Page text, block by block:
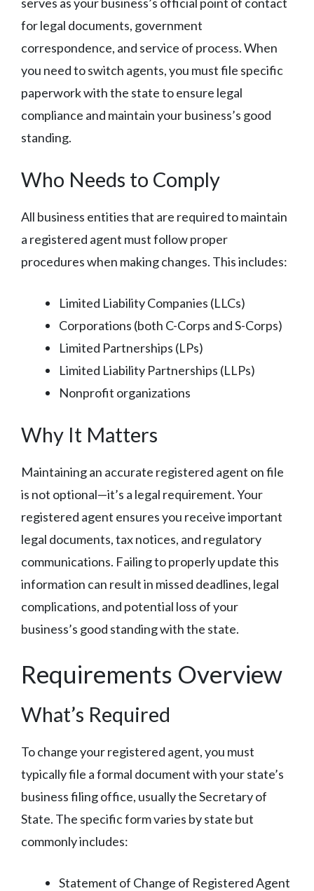
for legal documents, government
correspondence, and service of process. When
you need to switch agents, you must file specific
paperwork with the state to ensure legal
compliance and maintain your business’s good
standing.
Who Needs to Comply
All business entities that are required to maintain
a registered agent must follow proper
procedures when making changes. This includes:
Limited Liability Companies (LLCs)
Corporations (both C-Corps and S-Corps)
Limited Partnerships (LPs)
Limited Liability Partnerships (LLPs)
Nonprofit organizations
Why It Matters
Maintaining an accurate registered agent on file
is not optional—it’s a legal requirement. Your
registered agent ensures you receive important
legal documents, tax notices, and regulatory
communications. Failing to properly update this
information can result in missed deadlines, legal
complications, and potential loss of your
business’s good standing with the state.
Requirements Overview
What’s Required
To change your registered agent, you must
typically file a formal document with your state’s
business filing office, usually the Secretary of
State. The specific form varies by state but
commonly includes:
Statement of Change of Registered Agent